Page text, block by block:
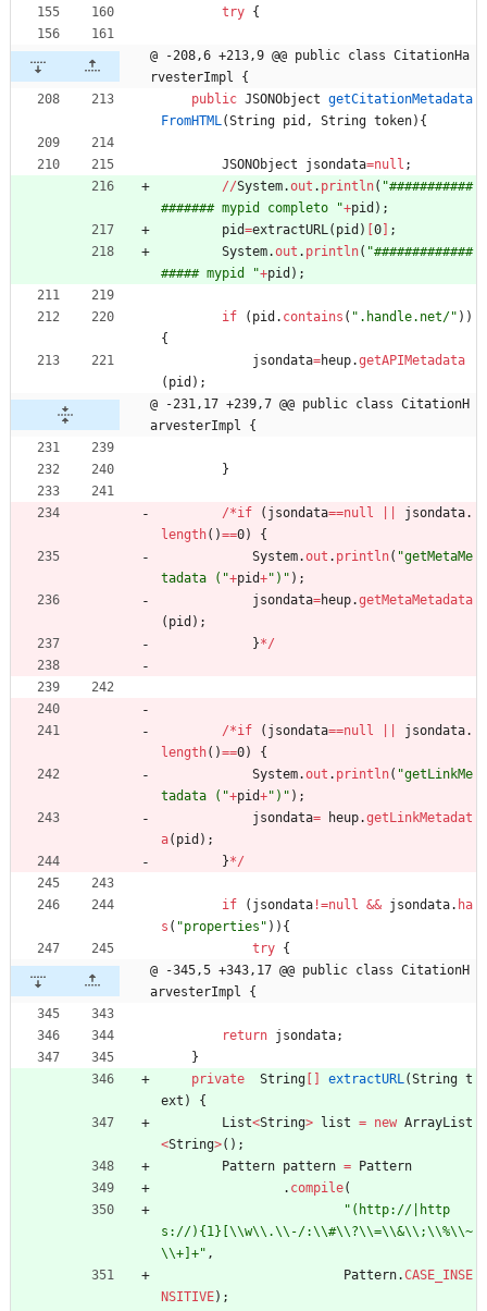
try {
@ -208,6 +213,9 @@ public class CitationHa
rvesterImpl {
public JSONObject getCitationMetadata
FromHTML(String pid , String token) {
JSONObject jsondata=null ;
//System.out . println( "###########
####### mypid completo
"+pid ) ;
pid=extractURL( pid ) 0
;
System.out . println( "#############
##### mypid
"+pid ) ;
if ( pid . contains ( " .handle.net/" ) )
{
jsondata=heup.getAPIMetadata
( pid ) ;
@ -231,17 +239,7 @@ public class CitationH
arvesterImpl {
}
/*if ( jsondata==null jsondata.
length( )==0)
{
System.out . println( "getMetaMe
tadata ( "+pid+" ) " ) ;
jsondata=heup.getMetaMetadata
( pid ) ;
}*/
/*if ( jsondata==null jsondata.
length( )==0)
{
System.out . println( "getLinkMe
tadata ( "+pid+" ) " ) ;
jsondata= heup.getLinkMetadat
a( pid ) ;
}*/
if ( jsondata !=null && jsondata. ha
s ( "properties " ) ) {
try {
@ -345,5 +343,17 @@ public class CitationH
arvesterImpl {
return jsondata;
}
private
String extractURL(String t
ext )
{
List<String> list = new ArrayList
<String>( ) ;
Pattern pattern =
Pattern
. compile(
" (http://|http
s://){1}[ \\w\\ .\\ -/:\\#\\?\\=\\&\\ ;\\%\\~
\\+]+" ,
Pattern.CASE_INSE
NSITIVE) ;